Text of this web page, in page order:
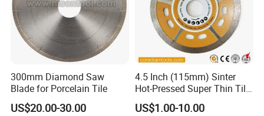
300mm Diamond Saw
Blade for Porcelain Tile
US$20.00-30.00
4.5 Inch (115mm) Sinter
Hot-Pressed Super Thin Tile
Saw Blade /Diamond Tool
US$1.00-10.00